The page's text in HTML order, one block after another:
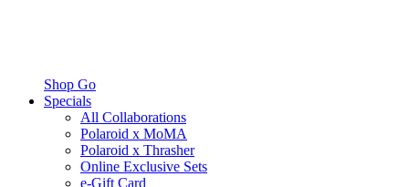
Shop Go
Specials
All Collaborations
Polaroid x MoMA
Polaroid x Thrasher
Online Exclusive Sets
e-Gift Card